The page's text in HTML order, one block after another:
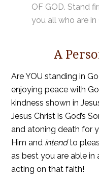
OF GOD. Stand
you all who are in
A
Are YOU standing in
enjoying peace with
kindness shown in
Jesus Christ is God’s
and atoning death for
Him and intendto
as best you are able
acting on that faith!